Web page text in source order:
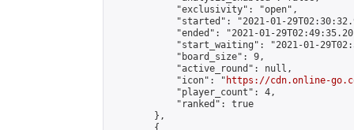
            "exclusivity": "open",
"started": "2021-01-
"ended": "2021-01-
"start_waiting": "2021-01-
            "board_size": 9,
            "active_round": null,
            "icon": "
https://cdn.online-
            "player_count": 4,
            "ranked": true
        },
        {